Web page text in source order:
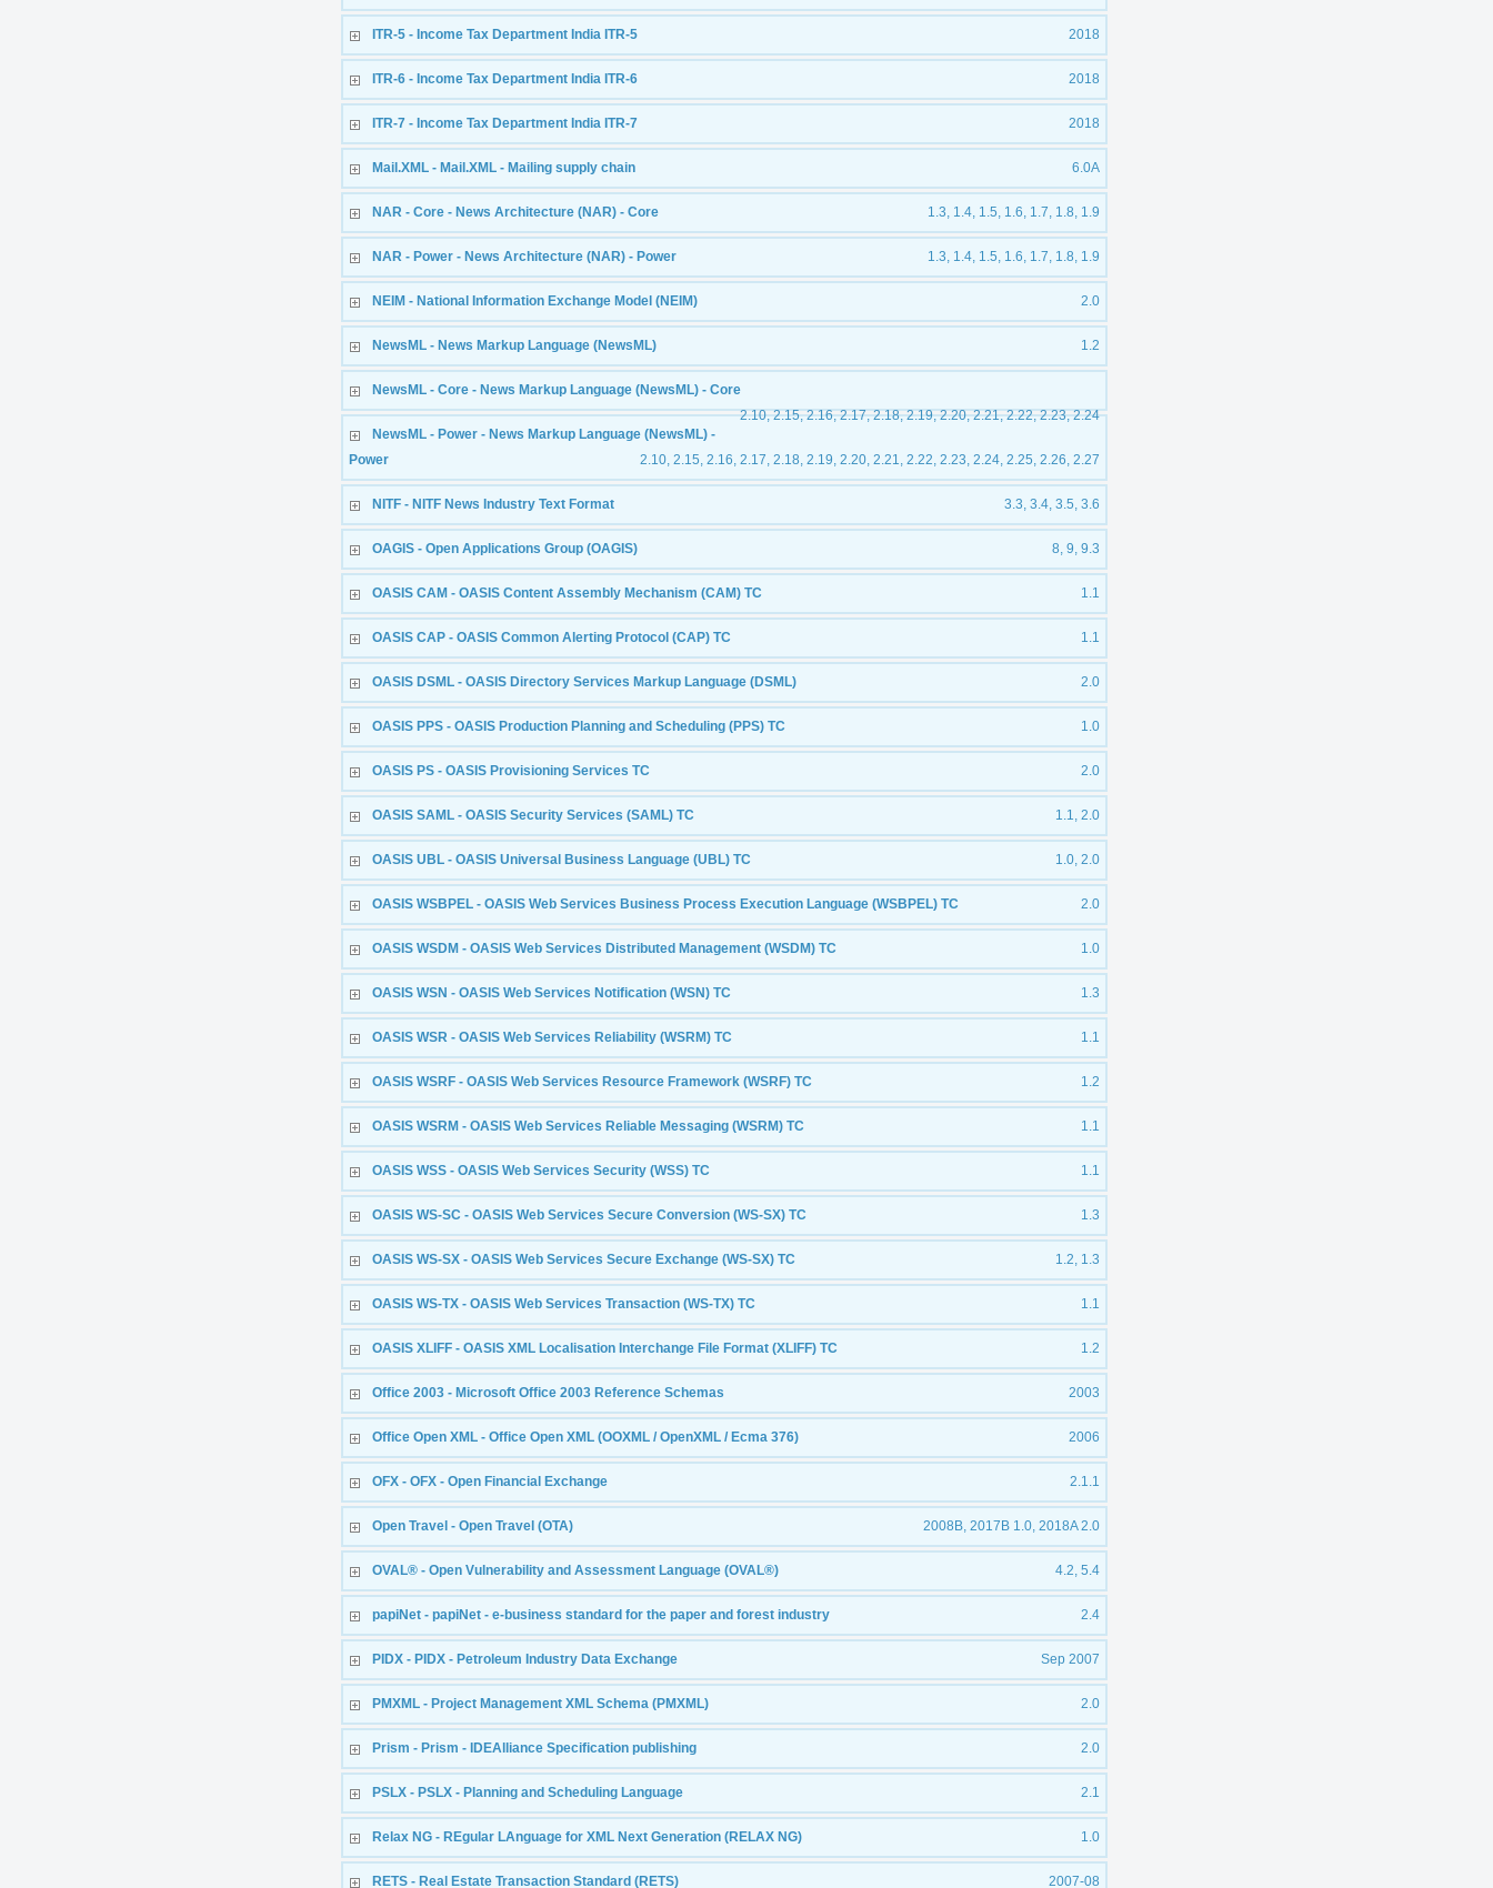
ITR-5 - Income Tax Department India ITR-5 2018
ITR-6 - Income Tax Department India ITR-6 2018
ITR-7 - Income Tax Department India ITR-7 2018
Mail.XML - Mail.XML - Mailing supply chain 6.0A
NAR - Core - News Architecture (NAR) - Core 1.3, 1.4, 1.5, 1.6, 1.7, 1.8, 1.9
NAR - Power - News Architecture (NAR) - Power 1.3, 1.4, 1.5, 1.6, 1.7, 1.8, 1.9
NEIM - National Information Exchange Model (NEIM) 2.0
NewsML - News Markup Language (NewsML) 1.2
NewsML - Core - News Markup Language (NewsML) - Core
2.10, 2.15, 2.16, 2.17, 2.18, 2.19, 2.20, 2.21, 2.22, 2.23, 2.24
NewsML - Power - News Markup Language (NewsML) -
Power
2.10, 2.15, 2.16, 2.17, 2.18, 2.19, 2.20, 2.21, 2.22, 2.23, 2.24, 2.25, 2.26, 2.27
NITF - NITF News Industry Text Format 3.3, 3.4, 3.5, 3.6
OAGIS - Open Applications Group (OAGIS) 8, 9, 9.3
OASIS CAM - OASIS Content Assembly Mechanism (CAM) TC 1.1
OASIS CAP - OASIS Common Alerting Protocol (CAP) TC 1.1
OASIS DSML - OASIS Directory Services Markup Language (DSML) 2.0
OASIS PPS - OASIS Production Planning and Scheduling (PPS) TC 1.0
OASIS PS - OASIS Provisioning Services TC 2.0
OASIS SAML - OASIS Security Services (SAML) TC 1.1, 2.0
OASIS UBL - OASIS Universal Business Language (UBL) TC 1.0, 2.0
OASIS WSBPEL - OASIS Web Services Business Process Execution Language (WSBPEL) TC 2.0
OASIS WSDM - OASIS Web Services Distributed Management (WSDM) TC 1.0
OASIS WSN - OASIS Web Services Notification (WSN) TC 1.3
OASIS WSR - OASIS Web Services Reliability (WSRM) TC 1.1
OASIS WSRF - OASIS Web Services Resource Framework (WSRF) TC 1.2
OASIS WSRM - OASIS Web Services Reliable Messaging (WSRM) TC 1.1
OASIS WSS - OASIS Web Services Security (WSS) TC 1.1
OASIS WS-SC - OASIS Web Services Secure Conversion (WS-SX) TC 1.3
OASIS WS-SX - OASIS Web Services Secure Exchange (WS-SX) TC 1.2, 1.3
OASIS WS-TX - OASIS Web Services Transaction (WS-TX) TC 1.1
OASIS XLIFF - OASIS XML Localisation Interchange File Format (XLIFF) TC 1.2
Office 2003 - Microsoft Office 2003 Reference Schemas 2003
Office Open XML - Office Open XML (OOXML / OpenXML / Ecma 376) 2006
OFX - OFX - Open Financial Exchange 2.1.1
Open Travel - Open Travel (OTA) 2008B, 2017B 1.0, 2018A 2.0
OVAL® - Open Vulnerability and Assessment Language (OVAL®) 4.2, 5.4
papiNet - papiNet - e-business standard for the paper and forest industry 2.4
PIDX - PIDX - Petroleum Industry Data Exchange Sep 2007
PMXML - Project Management XML Schema (PMXML) 2.0
Prism - Prism - IDEAlliance Specification publishing 2.0
PSLX - PSLX - Planning and Scheduling Language 2.1
Relax NG - REgular LAnguage for XML Next Generation (RELAX NG) 1.0
RETS - Real Estate Transaction Standard (RETS) 2007-08